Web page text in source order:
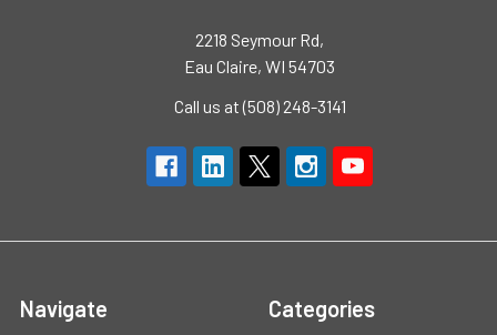
2218 Seymour Rd,
Eau Claire, WI 54703
Call us at (508) 248-3141
Navigate Categories